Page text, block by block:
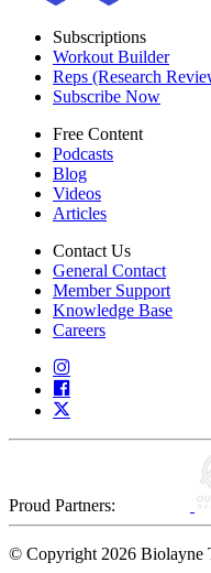
Subscriptions
Workout Builder
Reps (Research
Subscribe Now
Free Content
Podcasts
Blog
Videos
Articles
Contact Us
General Contact
Member Support
Knowledge Base
Careers
Proud Partners:
© Copyright 2026 Biolayne